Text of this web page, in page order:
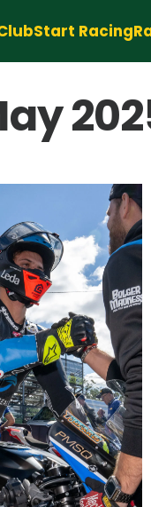
Start Racing